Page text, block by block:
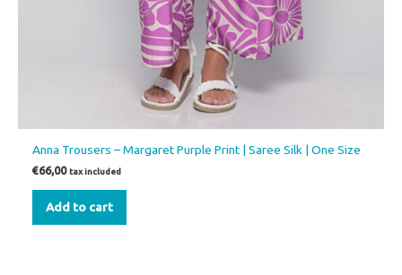
Anna Trousers – Margaret Purple Print | Saree Silk | One Size
€66,00 tax included
Add to cart